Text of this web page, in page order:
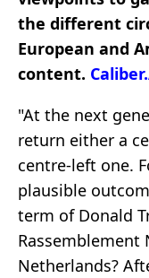
the different
European and
content.
"At the next
return either a
centre-left one.
plausible
term of Donald
Rassemblement
Netherlands?